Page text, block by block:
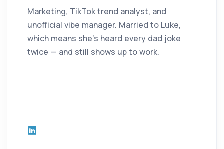
Marketing, TikTok trend analyst, and
unofficial vibe manager. Married to Luke,
which means she’s heard every dad joke
twice — and still shows up to work.